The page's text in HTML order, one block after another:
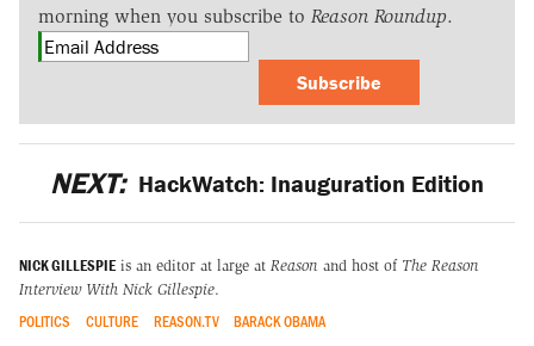
morning when you subscribe to Reason Roundup.
Subscribe
NEXT: HackWatch: Inauguration Edition
NICK GILLESPIE is an editor at large at Reason and host of The Reason
Interview With Nick Gillespie.
POLITICS CULTURE REASON.TV BARACK OBAMA